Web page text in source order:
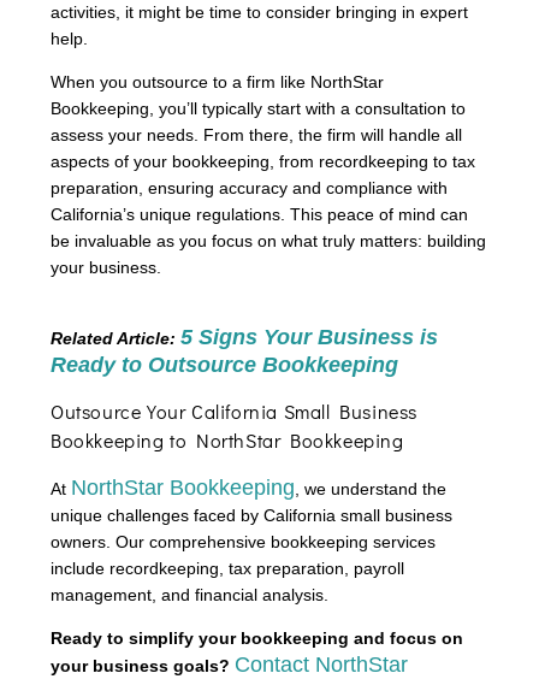
activities, it might be time to consider bringing in expert
help.
When you outsource to a firm like NorthStar
Bookkeeping, you’ll typically start with a consultation to
assess your needs. From there, the firm will handle all
aspects of your bookkeeping, from recordkeeping to tax
preparation, ensuring accuracy and compliance with
California’s unique regulations. This peace of mind can
be invaluable as you focus on what truly matters: building
your business.
Related Article: 5 Signs Your Business is
Ready to Outsource Bookkeeping
Outsource Your California Small Business
Bookkeeping to NorthStar Bookkeeping
At NorthStar Bookkeeping , we understand the
unique challenges faced by California small business
owners. Our comprehensive bookkeeping services
include recordkeeping, tax preparation, payroll
management, and financial analysis.
Ready to simplify your bookkeeping and focus on
your business goals? Contact NorthStar